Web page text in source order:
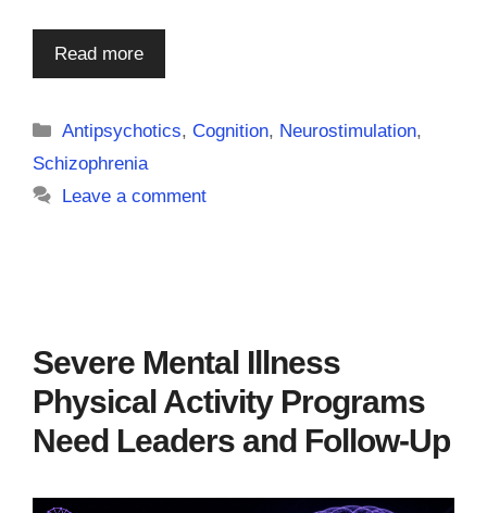
Read more
Categories
Antipsychotics,Cognition, Neurostimulation,
Schizophrenia
Leave a comment
Severe Mental Illness
Physical Activity Programs
Need Leaders and Follow-Up